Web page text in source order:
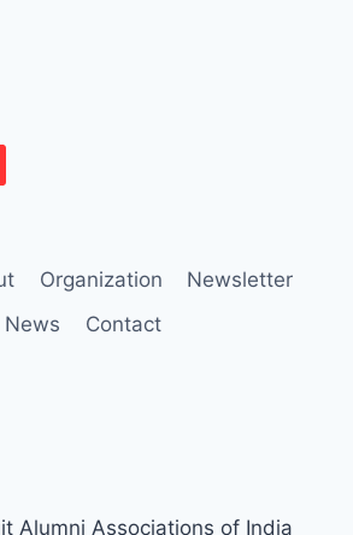
Organization
Newsletter
News
Contact
Alumni Associations of India